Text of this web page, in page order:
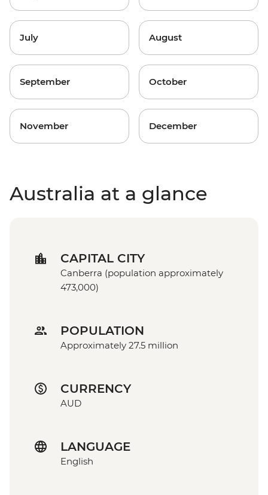
July August
September October
November December
Australia at a glance
CAPITAL CITY
Canberra (population approximately
473,000)
POPULATION
Approximately 27.5 million
CURRENCY
AUD
LANGUAGE
English